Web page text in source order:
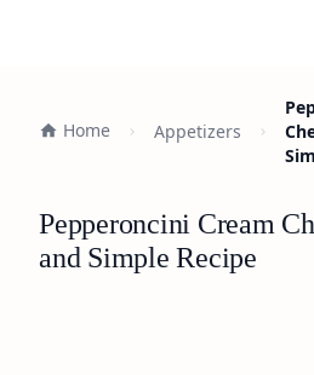
Home Appetizers
Pepperoncini Cream
and Simple Recipe